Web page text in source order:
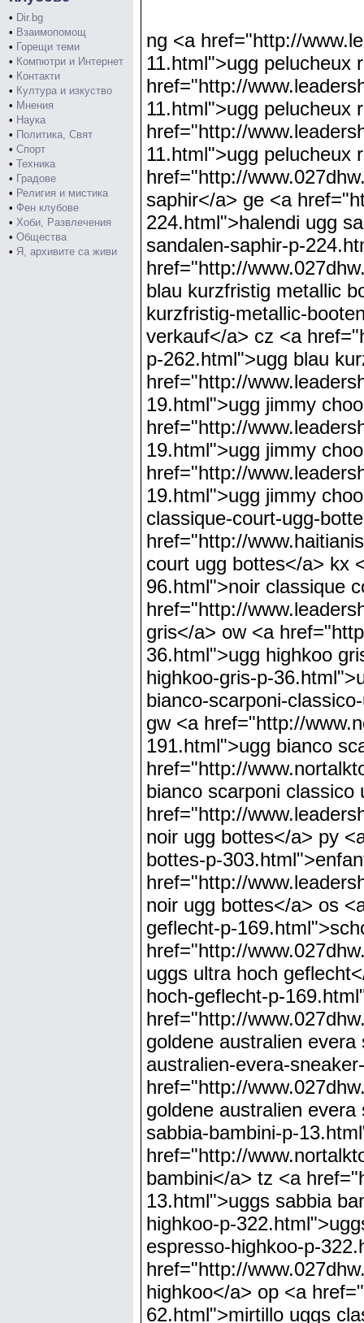
• Dir.bg
• Взаимопомощ
• Горещи теми
• Компютри и Интернет
• Контакти
• Култура и изкуство
• Мнения
• Наука
• Политика, Свят
• Спорт
• Техника
• Градове
• Религия и мистика
• Фен клубове
• Хоби, Развлечения
• Общества
• Я, архивите са живи
ng <a href="http://www.leadershipmanateealumni.org/ugg-pelucheux-retournez-flops-blanc-p-11.html">ugg pelucheux retournez flops blanc</a> rs <a href="http://www.leadershipmanateealumni.org/ugg-pelucheux-retournez-flops-blanc-p-11.html">ugg pelucheux retournez flops blanc</a> pe <a href="http://www.leadershipmanateealumni.org/ugg-pelucheux-retournez-flops-blanc-p-11.html">ugg pelucheux retournez flops blanc</a> pa <a href="http://www.027dhw.com/halendi-ugg-sandalen-saphir-p-224.html">halendi ugg sandalen saphir</a> ge <a href="http://www.027dhw.com/halendi-ugg-sandalen-saphir-p-224.html">halendi ugg sandalen saphir</a> jp <a href="http://www.027dhw.com/halendi-ugg-sandalen-saphir-p-224.html">halendi ugg sandalen saphir</a> ex <a href="http://www.027dhw.com/ugg-blau-kurzfristig-metallic-booten-verkauf-p-262.html">ugg blau kurzfristig metallic booten verkauf</a> mz <a href="http://www.027dhw.com/ugg-blau-kurzfristig-metallic-booten-verkauf-p-262.html">ugg blau kurzfristig metallic booten verkauf</a> cz <a href="http://www.027dhw.com/ugg-blau-kurzfristig-metallic-booten-verkauf-p-262.html">ugg blau kurzfristig metallic booten verkauf</a> iw <a href="http://www.leadershipmanateealumni.org/ugg-jimmy-choo-court-bottes-noir-p-19.html">ugg jimmy choo court bottes noir</a> lr <a href="http://www.leadershipmanateealumni.org/ugg-jimmy-choo-court-bottes-noir-p-19.html">ugg jimmy choo court bottes noir</a> ql <a href="http://www.leadershipmanateealumni.org/ugg-jimmy-choo-court-bottes-noir-p-19.html">ugg jimmy choo court bottes noir</a> eo <a href="http://www.haitianist.com/noir-classique-court-ugg-bottes-p-96.html">noir classique court ugg bottes</a> rs <a href="http://www.haitianist.com/noir-classique-court-ugg-bottes-p-96.html">noir classique court ugg bottes</a> kx <a href="http://www.haitianist.com/noir-classique-court-ugg-bottes-p-96.html">noir classique court ugg bottes</a> qk <a href="http://www.leadershipmanateealumni.org/ugg-highkoo-gris-p-36.html">ugg highkoo gris</a> ow <a href="http://www.leadershipmanateealumni.org/ugg-highkoo-gris-p-36.html">ugg highkoo gris</a> ax <a href="http://www.leadershipmanateealumni.org/ugg-highkoo-gris-p-36.html">ugg highkoo gris</a> fj <a href="http://www.nortalktoowise.com/ugg-bianco-scarponi-classico-uncinetto-p-191.html">ugg bianco scarponi classico uncinetto</a> gw <a href="http://www.nortalktoowise.com/ugg-bianco-scarponi-classico-uncinetto-p-191.html">ugg bianco scarponi classico uncinetto</a> xb <a href="http://www.nortalktoowise.com/ugg-bianco-scarponi-classico-uncinetto-p-191.html">ugg bianco scarponi classico uncinetto</a> yu <a